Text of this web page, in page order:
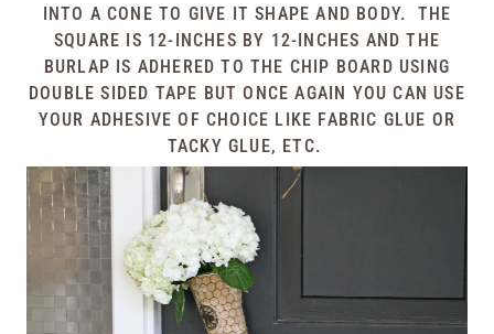
INTO A CONE TO GIVE IT SHAPE AND BODY. THE
SQUARE IS 12-INCHES BY 12-INCHES AND THE
BURLAP IS ADHERED TO THE CHIP BOARD USING
DOUBLE SIDED TAPE BUT ONCE AGAIN YOU CAN USE
YOUR ADHESIVE OF CHOICE LIKE FABRIC GLUE OR
TACKY GLUE, ETC.